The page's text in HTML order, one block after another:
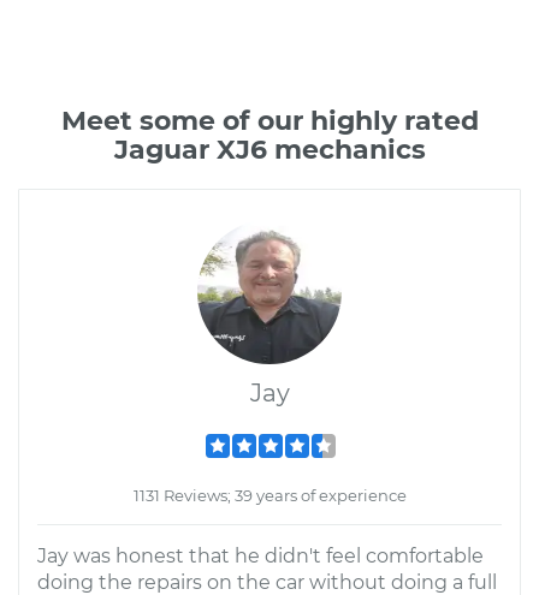
Meet some of our highly rated
Jaguar XJ6 mechanics
Jay
1131 Reviews; 39 years of experience
Jay was honest that he didn't feel comfortable
doing the repairs on the car without doing a full